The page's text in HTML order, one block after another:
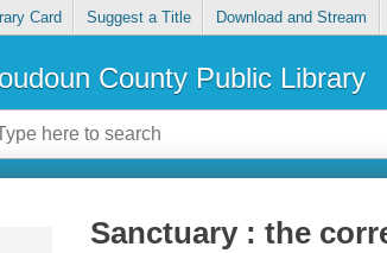
Card Suggest a Title Download and Stream
County Public Library
Sanctuary : the